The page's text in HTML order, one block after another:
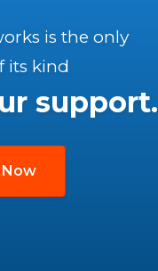
is the only
its kind
support.